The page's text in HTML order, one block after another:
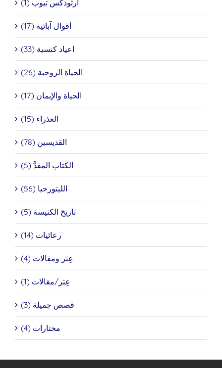
أرثوذكس تيوب (1)
أقوال آبائية (17)
اعياد كنسية (33)
الحياة الروحية (26)
الحياة والإيمان (17)
العذراء (15)
القديسين (78)
الكتاب المقدَّ (5)
الليتورجيا (56)
تاريخ الكنيسة (5)
رعائيات (14)
عِبَر ومقالات (4)
عِبَر/مقالات (1)
قصص جميلة (3)
مختارات (4)